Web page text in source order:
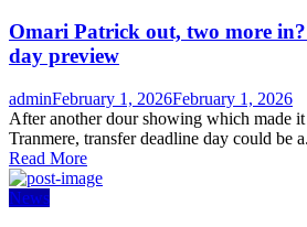
Omari Patrick out, two more
day preview
Author
adminPosted
on
February 1, 2026February 1, 2026
After another dour showing which made
Tranmere, transfer deadline day could be
Read More
News